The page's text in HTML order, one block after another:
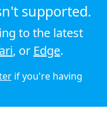
supported.
to the latest
, or Edge.
if you're having